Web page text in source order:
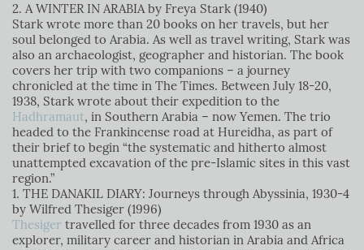
2. A WINTER IN ARABIA by Freya Stark (1940)
Stark wrote more than 20 books on her travels, but her
soul belonged to Arabia. As well as travel writing, Stark was
also an archaeologist, geographer and historian. The book
covers her trip with two companions – a journey
chronicled at the time in The Times. Between July 18-20,
1938, Stark wrote about their expedition to the
Hadhramaut, in Southern Arabia – now Yemen. The trio
headed to the Frankincense road at Hureidha, as part of
their brief to begin “the systematic and hitherto almost
unattempted excavation of the pre-Islamic sites in this vast
region.”
1. THE DANAKIL DIARY: Journeys through Abyssinia, 1930-4
by Wilfred Thesiger (1996)
Thesiger travelled for three decades from 1930 as an
explorer, military career and historian in Arabia and Africa